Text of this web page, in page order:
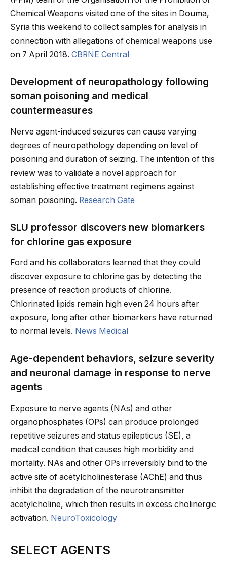
Chemical Weapons visited one of the sites in Douma,
Syria this weekend to collect samples for analysis in
connection with allegations of chemical weapons use
on 7 April 2018. CBRNE Central
Development of neuropathology following
soman poisoning and medical
countermeasures
Nerve agent-induced seizures can cause varying
degrees of neuropathology depending on level of
poisoning and duration of seizing. The intention of this
review was to validate a novel approach for
establishing effective treatment regimens against
soman poisoning. Research Gate
SLU professor discovers new biomarkers
for chlorine gas exposure
Ford and his collaborators learned that they could
discover exposure to chlorine gas by detecting the
presence of reaction products of chlorine.
Chlorinated lipids remain high even 24 hours after
exposure, long after other biomarkers have returned
to normal levels. News Medical
Age-dependent behaviors, seizure severity
and neuronal damage in response to nerve
agents
Exposure to nerve agents (NAs) and other
organophosphates (OPs) can produce prolonged
repetitive seizures and status epilepticus (SE), a
medical condition that causes high morbidity and
mortality. NAs and other OPs irreversibly bind to the
active site of acetylcholinesterase (AChE) and thus
inhibit the degradation of the neurotransmitter
acetylcholine, which then results in excess cholinergic
activation. NeuroToxicology
SELECT AGENTS